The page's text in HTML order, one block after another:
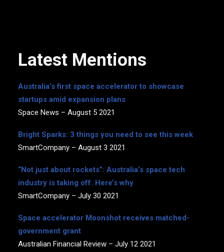
Latest Mentions
Australia’s first space accelerator to showcase
startups amid expansion plans
Space News – August 5 2021
Bright Sparks: 3 things you need to see this week
SmartCompany – August 3 2021
“Not just about rockets”: Australia’s space tech
industry is taking off. Here’s why
SmartCompany – July 30 2021
Space accelerator Moonshot receives matched-
government grant
Australian Financial Review – July 12 2021